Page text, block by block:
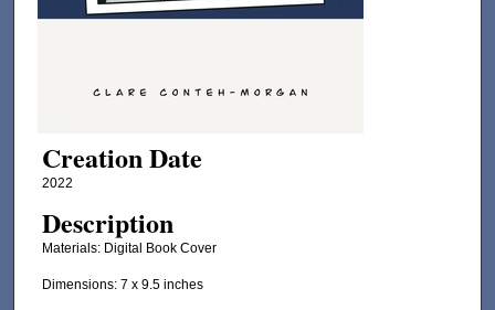
Creation Date
2022
Description
Materials: Digital Book Cover
Dimensions: 7 x 9.5 inches